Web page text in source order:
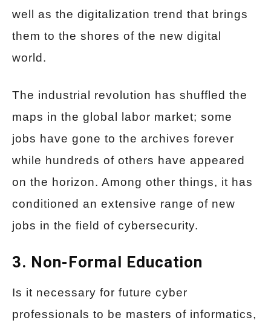
well as the digitalization trend that brings
them to the shores of the new digital
world.
The industrial revolution has shuffled the
maps in the global labor market; some
jobs have gone to the archives forever
while hundreds of others have appeared
on the horizon. Among other things, it has
conditioned an extensive range of new
jobs in the field of cybersecurity.
3. Non-Formal Education
Is it necessary for future cyber
professionals to be masters of informatics,